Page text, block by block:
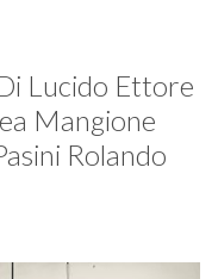
Lucido Ettore
Mangione
Rolando